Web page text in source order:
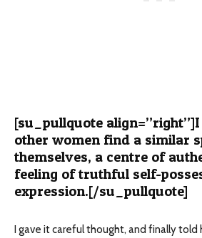
[su_pullquote
other women find a similar
themselves, a centre of
feeling of truthful self-
expression.[/su_pullquote]
I gave it careful thought, and finally told